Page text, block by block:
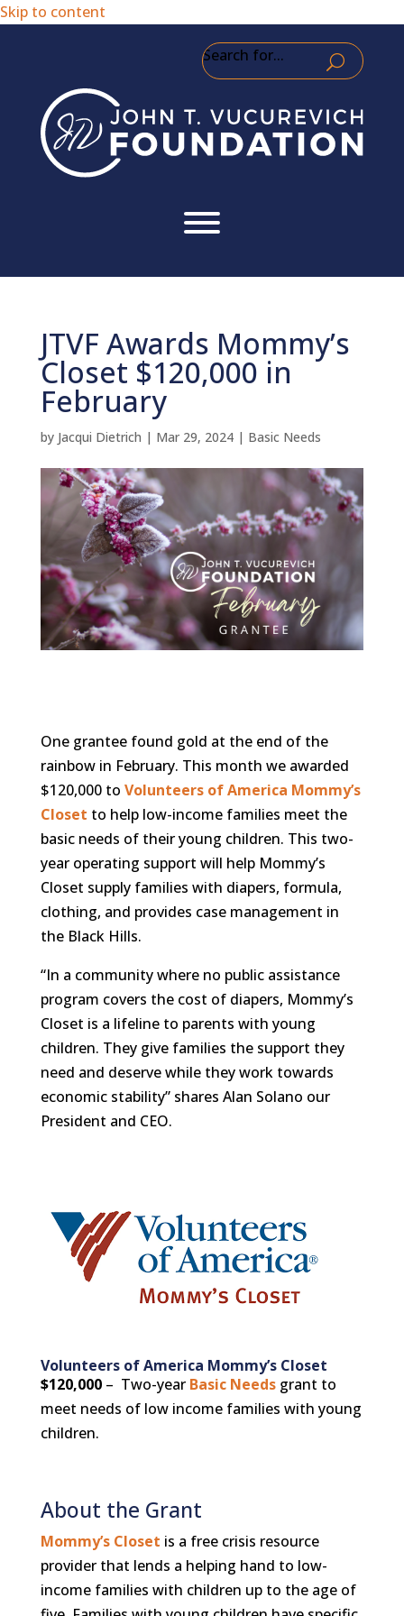
Skip to content
Search for...
JTVF Awards Mommy’s
Closet $120,000 in
February
by Jacqui Dietrich | Mar 29, 2024| Basic Needs
One grantee found gold at the end of the
rainbow in February. This month we awarded
$120,000 to Volunteers of America Mommy’s
Closet to help low-income families meet the
basic needs of their young children. This two-
year operating support will help Mommy’s
Closet supply families with diapers, formula,
clothing, and provides case management in
the Black Hills.
“In a community where no public assistance
program covers the cost of diapers, Mommy’s
Closet is a lifeline to parents with young
children. They give families the support they
need and deserve while they work towards
economic stability” shares Alan Solano our
President and CEO.
Volunteers of America Mommy’s Closet
$120,000 – Two-year Basic Needs grant to
meet needs of low income families with young
children.
About the Grant
Mommy’s Closet is a free crisis resource
provider that lends a helping hand to low-
income families with children up to the age of